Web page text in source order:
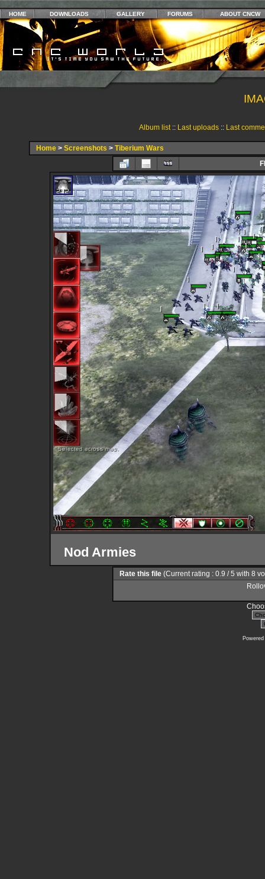
HOME DOWNLOADS GALLERY FORUMS ABOUT CNCW
Album list:: Last uploads:: Last
Home > Screenshots > Tiberium Wars
Nod Armies
Rate this file (Current rating : 0.9 / 5 with 8